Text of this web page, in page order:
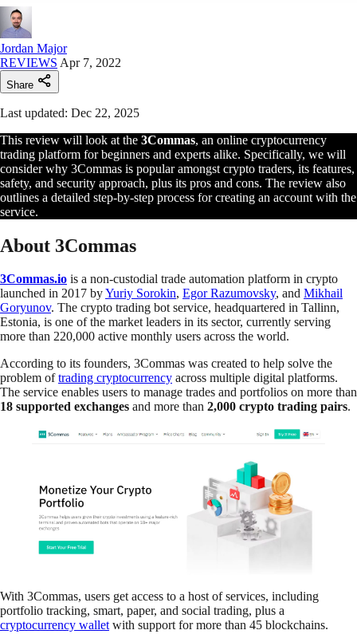
Jordan Major
REVIEWS Apr 7, 2022
Share
Last updated: Dec 22, 2025
This review will look at the 3Commas, an online cryptocurrency
trading platform for beginners and experts alike. Specifically, we will
consider why 3Commas is popular amongst crypto traders, its features,
safety, and security approach, plus its pros and cons. The review also
outlines a detailed step-by-step process for creating an account with the
service.
About 3Commas
3Commas.io is a non-custodial trade automation platform in crypto
launched in 2017 byYuriy Sorokin, Egor Razumovsky, and Mikhail
Goryunov. The crypto trading bot service, headquartered in Tallinn,
Estonia, is one of the market leaders in its sector, currently serving
more than 220,000 active monthly users across the world.
According to its founders, 3Commas was created to help solve the
problem oftrading cryptocurrency across multiple digital platforms.
The service enables users to manage trades and portfolios on more than
18 supported exchanges and more than 2,000 crypto trading pairs.
With 3Commas, users get access to a host of services, including
portfolio tracking, smart, paper, and social trading, plus a
cryptocurrency walletwith support for more than 45 blockchains.